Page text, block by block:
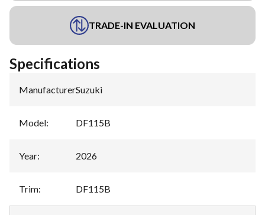
TRADE-IN EVALUATION
Specifications
Manufacturer:Suzuki
Model: DF115B
Year: 2026
Trim: DF115B